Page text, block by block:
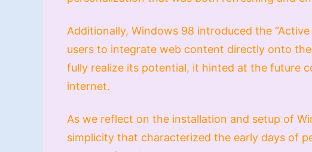
Additionally, Windows 98 introduced the
users to integrate web content directly onto
fully realize its potential, it hinted at the future
internet.
As we reflect on the installation and setup of
simplicity that characterized the early days of